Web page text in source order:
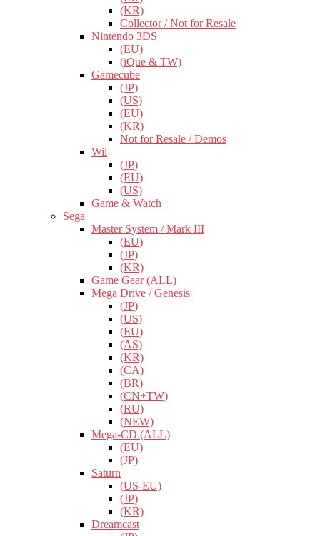
(KR)
Collector / Not for Resale
Nintendo 3DS
(EU)
(iQue & TW)
Gamecube
(JP)
(US)
(EU)
(KR)
Not for Resale / Demos
Wii
(JP)
(EU)
(US)
Game & Watch
Sega
Master System / Mark III
(EU)
(JP)
(KR)
Game Gear (ALL)
Mega Drive / Genesis
(JP)
(US)
(EU)
(AS)
(KR)
(CA)
(BR)
(CN+TW)
(RU)
(NEW)
Mega-CD (ALL)
(EU)
(JP)
Saturn
(US-EU)
(JP)
(KR)
Dreamcast